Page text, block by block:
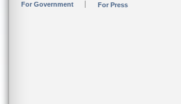
For Government For Press